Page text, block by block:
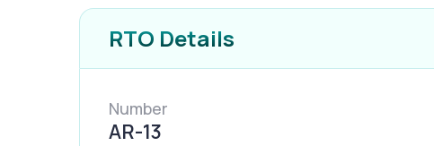
RTO Details
Number
AR-13